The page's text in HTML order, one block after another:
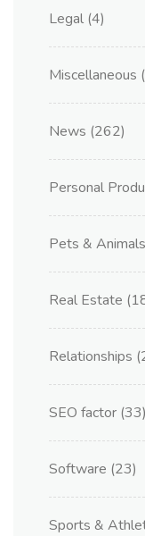
Legal (4)
Miscellaneous
News (262)
Personal
Pets & Animals
Real Estate
Relationships
SEO factor (33)
Software (23)
Sports &